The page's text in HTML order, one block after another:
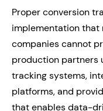
Proper conversion
implementation
companies cannot
production partners
tracking systems,
platforms, and
that enables data-